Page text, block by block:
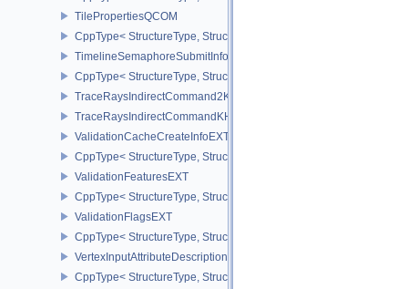
TilePropertiesQCOM
CppType< StructureType, StructureType::eTilePropertiesQCOM >
TimelineSemaphoreSubmitInfo
CppType< StructureType,
TraceRaysIndirectCommand2KHR
TraceRaysIndirectCommandKHR
ValidationCacheCreateInfoEXT
CppType< StructureType,
ValidationFeaturesEXT
CppType< StructureType, StructureType::eValidationFeaturesEXT >
ValidationFlagsEXT
CppType< StructureType, StructureType::eValidationFlagsEXT >
VertexInputAttributeDescription2EXT
CppType< StructureType,